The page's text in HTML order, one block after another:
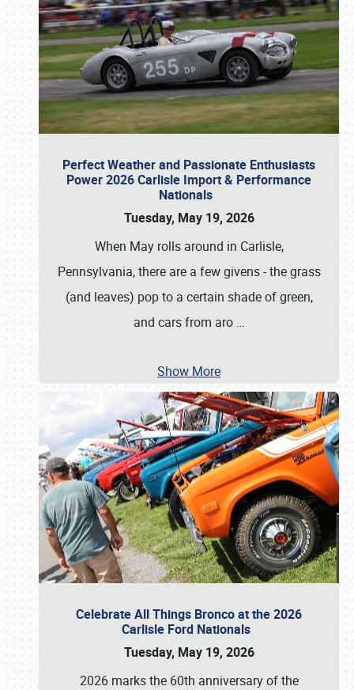
Perfect Weather and Passionate Enthusiasts
Power 2026 Carlisle Import & Performance
Nationals
Tuesday, May 19, 2026
When May rolls around in Carlisle,
Pennsylvania, there are a few givens - the grass
(and leaves) pop to a certain shade of green,
and cars from aro …
Show More
Celebrate All Things Bronco at the 2026
Carlisle Ford Nationals
Tuesday, May 19, 2026
2026 marks the 60th anniversary of the